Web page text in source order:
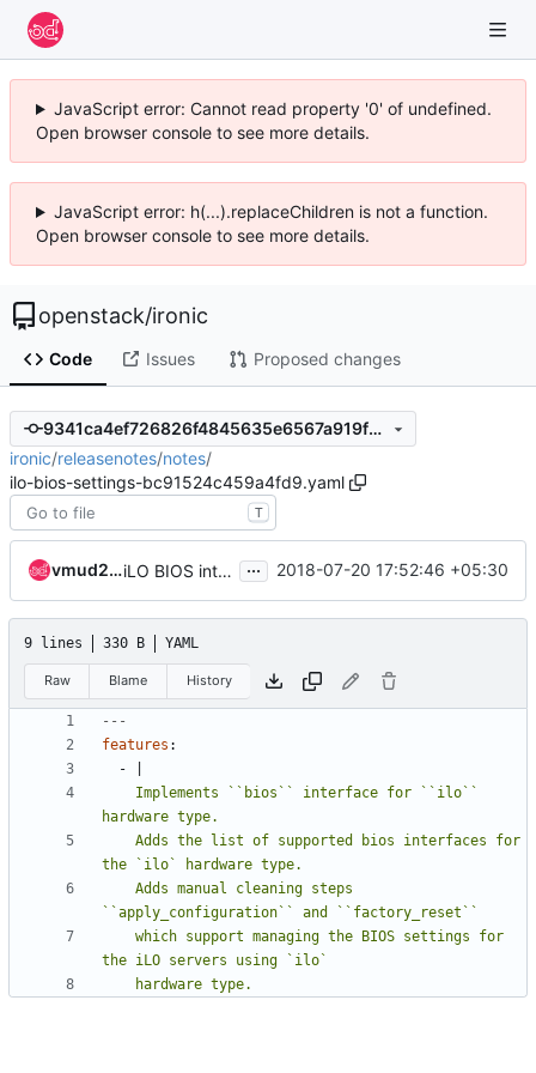
JavaScript error: Cannot read property '0' of undefined.
Open browser console to see more details.
JavaScript error: h(...).replaceChildren is not a function.
Open browser console to see more details.
openstack/ironic
Code Issues Proposed changes
9341ca4ef726826f4845635e6567a919f2ddc48c
ironic/releasenotes/notes/
ilo-bios-settings-bc91524c459a4fd9.yaml
T
vmud213 iLO BIOS interface implementation ... 2018-07-20 17:52:46 +05:30
9 lines 330 B YAML
Raw Blame History
---
features :
-
    hardware type.